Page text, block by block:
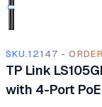
SKU.12147 -
TP Link
with 4-Port PoE